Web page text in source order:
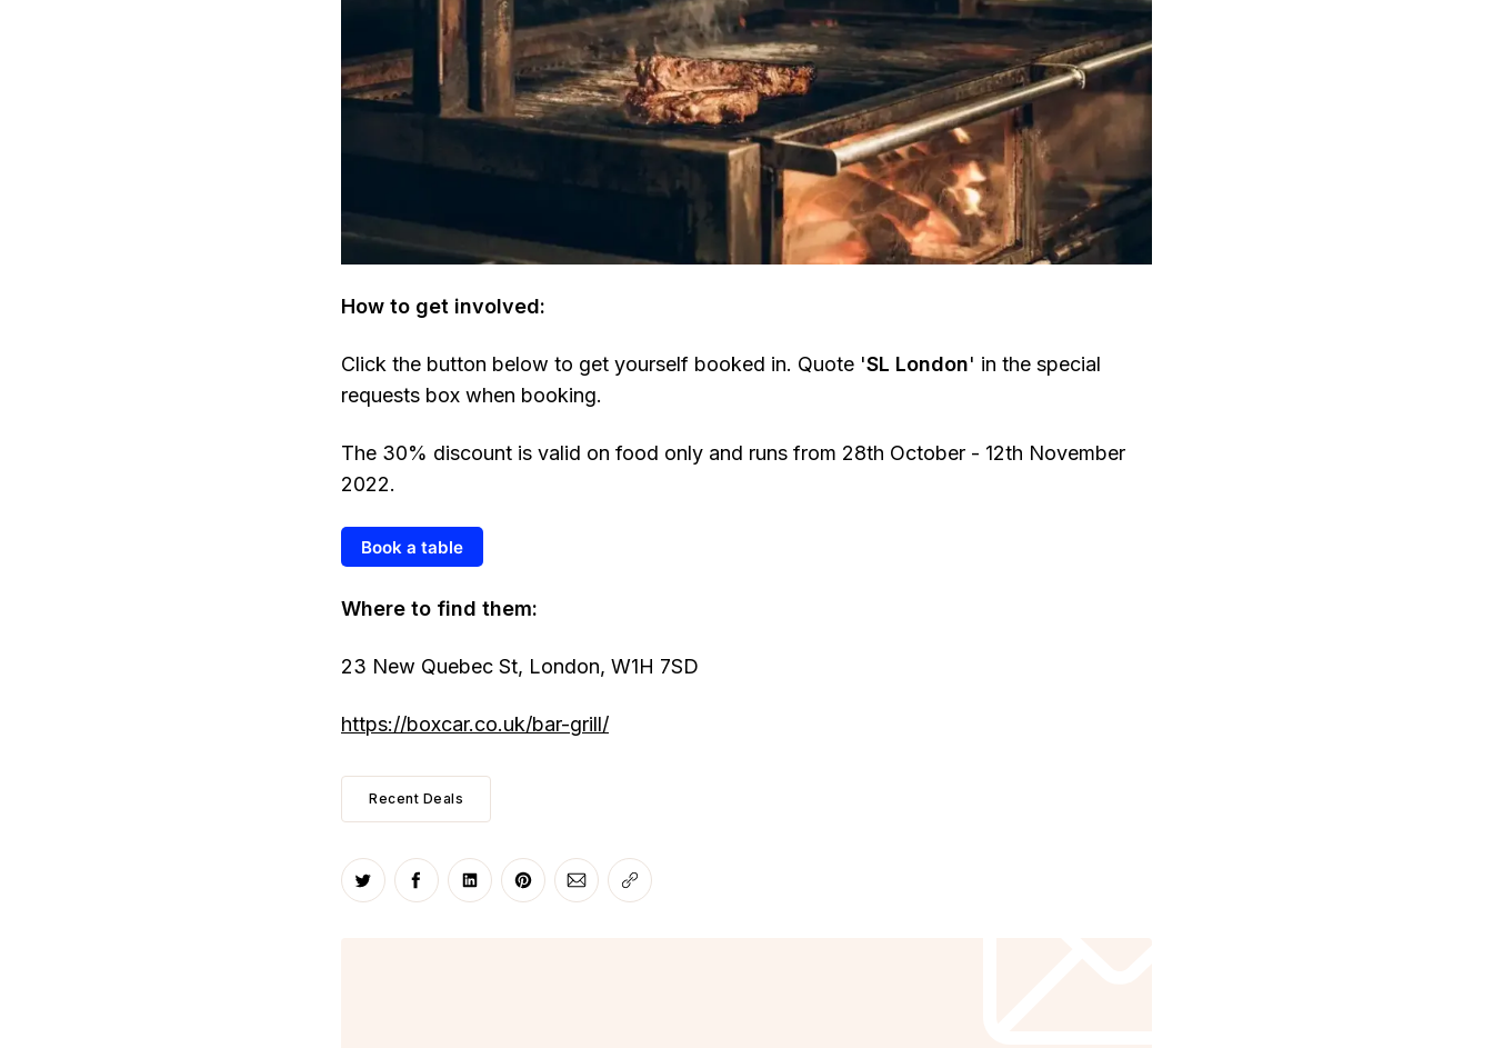
How to get involved:
Click the button below to get yourself booked in. Quote 'SL London' in the special
requests box when booking.
The 30% discount is valid on food only and runs from 28th October - 12th November
2022.
Book a table
Where to find them:
23 New Quebec St, London, W1H 7SD
https://boxcar.co.uk/bar-grill/
Recent Deals
Share on Twitter
Share on Facebook
Share on LinkedIn
Share on Pinterest
Share via Email
Copy link